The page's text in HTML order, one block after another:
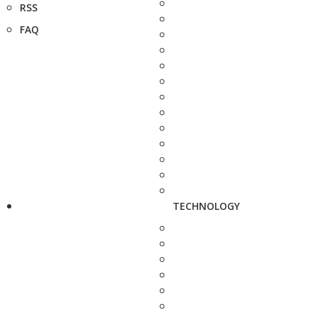
RSS
FAQ
TECHNOLOGY